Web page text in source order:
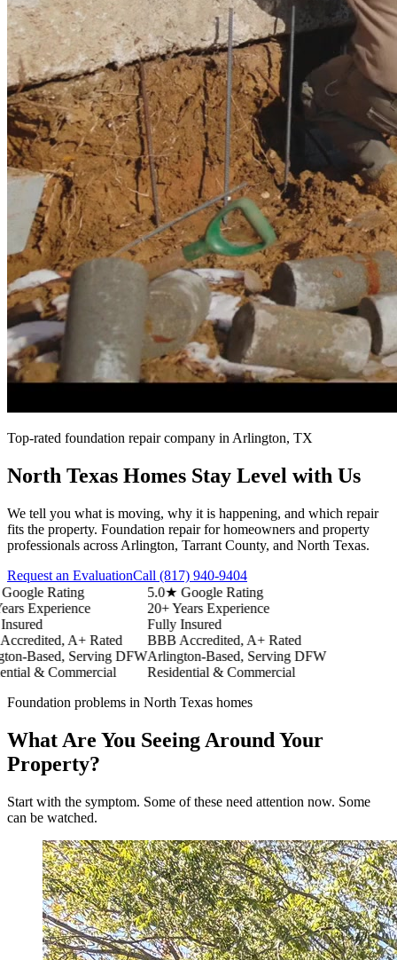
Top-rated foundation repair company in Arlington, TX
North Texas Homes Stay Level with Us
We tell you what is moving, why it is happening, and which repair
fits the property. Foundation repair for homeowners and property
professionals across Arlington, Tarrant County, and North Texas.
Request an EvaluationCall (817) 940-9404
Rating
Experience
A+ Rated
Based, Serving DFW
& Commercial
5.0★ Google Rating
20+ Years Experience
Fully Insured
BBB Accredited, A+ Rated
Arlington-Based, Serving DFW
Residential & Commercial
Foundation problems in North Texas homes
What Are You Seeing Around Your
Property?
Start with the symptom. Some of these need attention now. Some
can be watched.